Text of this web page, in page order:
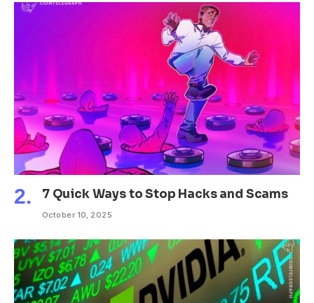
7 Quick Ways to Stop Hacks and Scams
October 10, 2025